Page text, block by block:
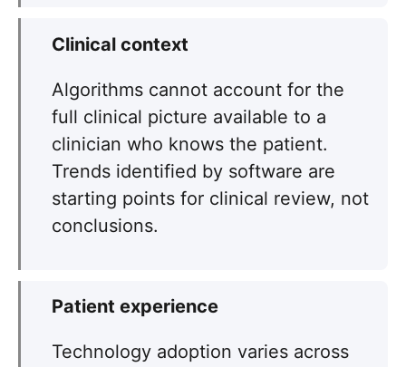
Clinical context
Algorithms cannot account for the
full clinical picture available to a
clinician who knows the patient.
Trends identified by software are
starting points for clinical review, not
conclusions.
Patient experience
Technology adoption varies across